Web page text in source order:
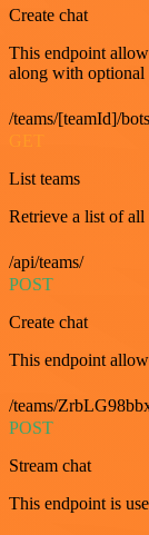
Create chat
This endpoint
along with optional
/teams/[teamId]/
GET
List teams
Retrieve a list of all
/api/teams/
POST
Create chat
This endpoint
/teams/
POST
Stream chat
This endpoint is